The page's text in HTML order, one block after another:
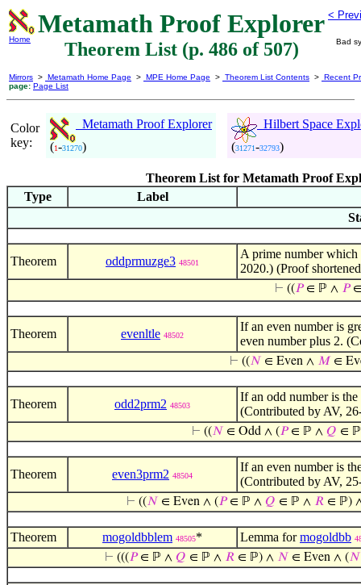
Home
Metamath Proof Explorer
Theorem List (p. 486 of 507)
<
Bad
Mirrors > Metamath Home Page > MPE Home Page > Theorem List Contents > Recent
page: Page List
Color
key:
Metamath Proof Explorer
(1-31270)
Hilbert Space
(31271-32793)
Theorem List for Metamath Proof
Type
Label
Theorem oddprmuzge3 48501
A prime number which
2020.) (Proof
⊢ ((𝑃∈ ℙ ∧ 𝑃∈
Theorem evenltle 48502
If an even number is
even number plus 2.
⊢ ((𝑁 ∈ Even ∧ 𝑀 ∈
Theorem odd2prm2 48503
If an odd number is
(Contributed by AV,
⊢ ((𝑁 ∈ Odd ∧ (𝑃∈ ℙ ∧ 𝑄 ∈
Theorem even3prm2 48504
If an even number is
(Contributed by AV,
⊢ ((𝑁 ∈ Even ∧ (𝑃∈ ℙ ∧ 𝑄 ∈ ℙ ∧ 𝑅∈ ℙ)
Theorem mogoldbblem 48505* Lemma formogoldbb
⊢ (((𝑃∈ ℙ ∧ 𝑄 ∈ ℙ ∧ 𝑅 ∈ ℙ) ∧ 𝑁 ∈ Even ∧ (𝑁